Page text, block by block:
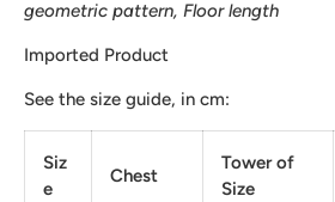
geometric pattern, Floor length
Imported Product
See the size guide, in cm:
Siz
e
Chest
Tower of
Size